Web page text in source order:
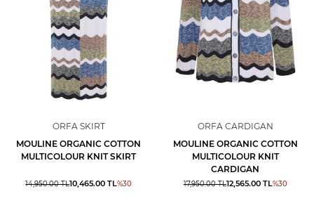
ORFA SKIRT
MOULINE ORGANIC COTTON
MULTICOLOUR KNIT SKIRT
14,950.00TL10,465.00 TL%30
ORFA CARDIGAN
MOULINE ORGANIC COTTON
MULTICOLOUR KNIT
CARDIGAN
17,950.00TL12,565.00TL%30